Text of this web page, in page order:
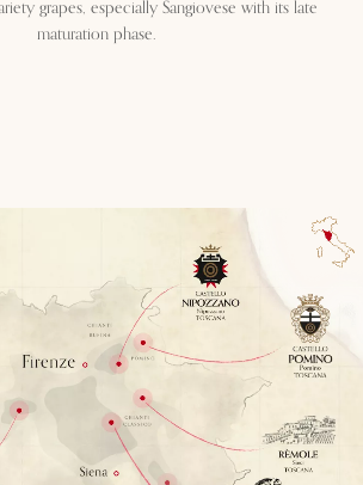
grapes, especially Sangiovese with its late
maturation phase.